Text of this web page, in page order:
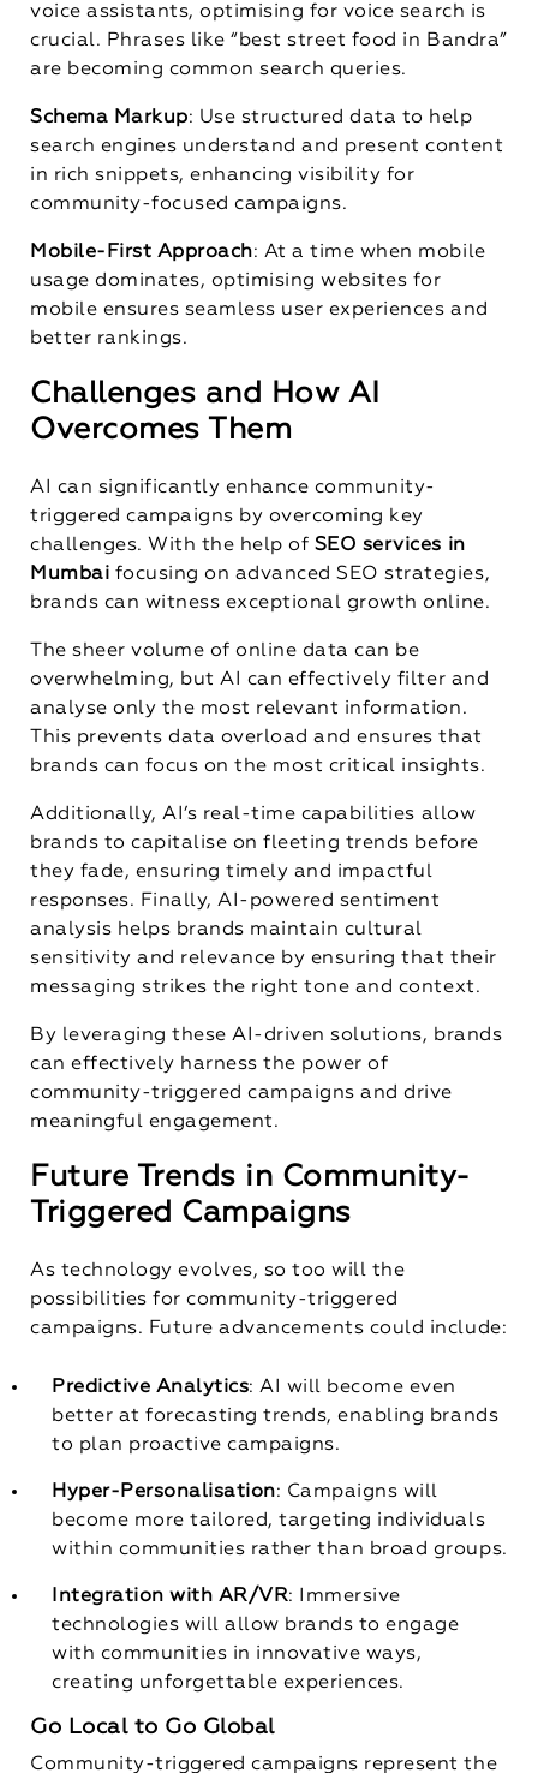
voice assistants, optimising for voice search is
crucial. Phrases like “best street food in Bandra”
are becoming common search queries.
Schema Markup: Use structured data to help
search engines understand and present content
in rich snippets, enhancing visibility for
community-focused campaigns.
Mobile-First Approach: At a time when mobile
usage dominates, optimising websites for
mobile ensures seamless user experiences and
better rankings.
Challenges and How AI
Overcomes Them
AI can significantly enhance community-
triggered campaigns by overcoming key
challenges. With the help of SEO services in
Mumbai focusing on advanced SEO strategies,
brands can witness exceptional growth online.
The sheer volume of online data can be
overwhelming, but AI can effectively filter and
analyse only the most relevant information.
This prevents data overload and ensures that
brands can focus on the most critical insights.
Additionally, AI’s real-time capabilities allow
brands to capitalise on fleeting trends before
they fade, ensuring timely and impactful
responses. Finally, AI-powered sentiment
analysis helps brands maintain cultural
sensitivity and relevance by ensuring that their
messaging strikes the right tone and context.
By leveraging these AI-driven solutions, brands
can effectively harness the power of
community-triggered campaigns and drive
meaningful engagement.
Future Trends in Community-
Triggered Campaigns
As technology evolves, so too will the
possibilities for community-triggered
campaigns. Future advancements could include:
Predictive Analytics: AI will become even
better at forecasting trends, enabling brands
to plan proactive campaigns.
Hyper-Personalisation: Campaigns will
become more tailored, targeting individuals
within communities rather than broad groups.
Integration with AR/VR: Immersive
technologies will allow brands to engage
with communities in innovative ways,
creating unforgettable experiences.
Go Local to Go Global
Community-triggered campaigns represent the